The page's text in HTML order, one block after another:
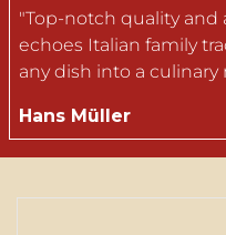
"Top-notch quality
echoes Italian family
any dish into a culinary
Hans Müller